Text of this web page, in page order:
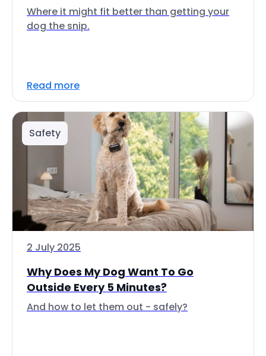
Where it might fit better than getting your
dog the snip.
Read more
Safety
2 July 2025
Why Does My Dog Want To Go
Outside Every 5 Minutes?
And how to let them out - safely?